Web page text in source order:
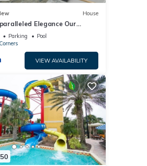
House
Elegance Our
Pool Home
Parking
Pool
VIEW AVAILABILITY